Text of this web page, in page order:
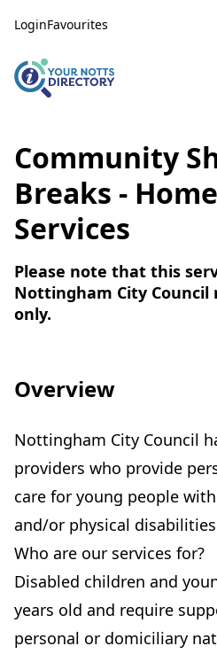
LoginFavourites
Community
Breaks -
Services
Please note that this
Nottingham City Council
only.
Overview
Nottingham City Council
providers who provide
care for young people
and/or physical
Who are our services for?
Disabled children and
years old and require
personal or domiciliary